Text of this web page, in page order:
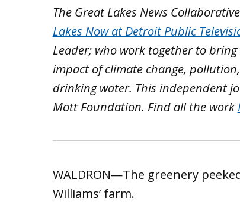
The Great Lakes News
Lakes Now at Detroit Public
Leader; who work together to
impact of climate change,
drinking water. This independent
Mott Foundation. Find all the work
WALDRON—The greenery
Williams’ farm.